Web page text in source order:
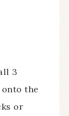
3
the
or